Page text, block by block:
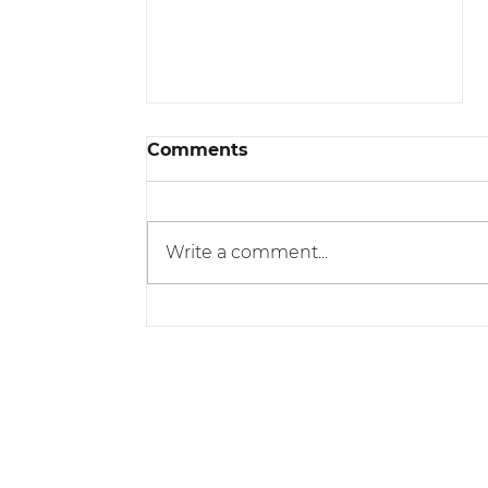
Comments
Write a comment...